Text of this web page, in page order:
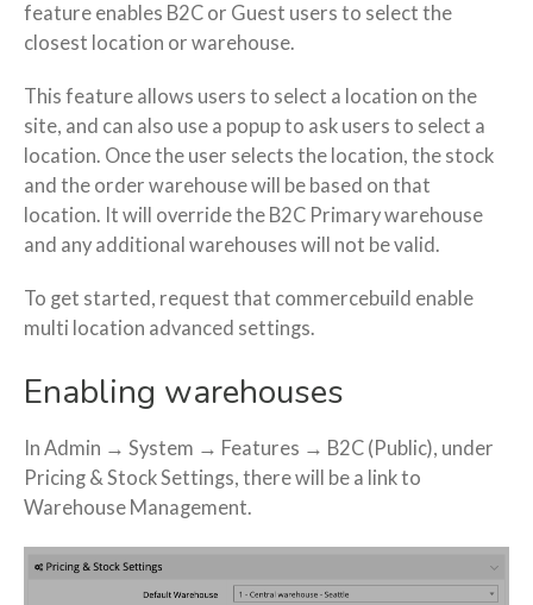
feature enables B2C or Guest users to select the
closest location or warehouse.
This feature allows users to select a location on the
site, and can also use a popup to ask users to select a
location. Once the user selects the location, the stock
and the order warehouse will be based on that
location. It will override the B2C Primary warehouse
and any additional warehouses will not be valid.
To get started, request that commercebuild enable
multi location advanced settings.
Enabling warehouses
In Admin → System → Features → B2C (Public), under
Pricing & Stock Settings, there will be a link to
Warehouse Management.